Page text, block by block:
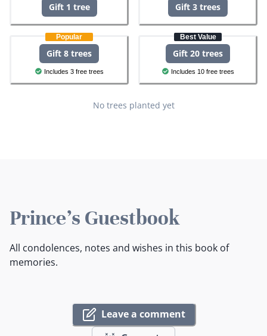
Gift 1 tree Gift 3 trees
Popular
Gift 8 trees
Includes 3 free trees
Best Value
Gift 20 trees
Includes 10 free trees
No trees planted yet
Prince's Guestbook
All condolences, notes and wishes in this book of
memories.
Leave a comment